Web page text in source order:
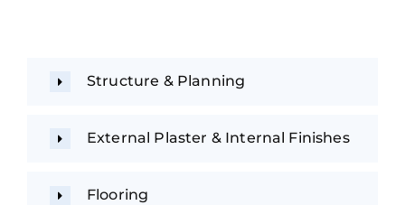
Structure & Planning
External Plaster & Internal Finishes
Flooring